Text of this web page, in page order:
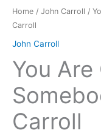
Home / John Carroll /
Carroll
John Carroll
You Are
Carroll